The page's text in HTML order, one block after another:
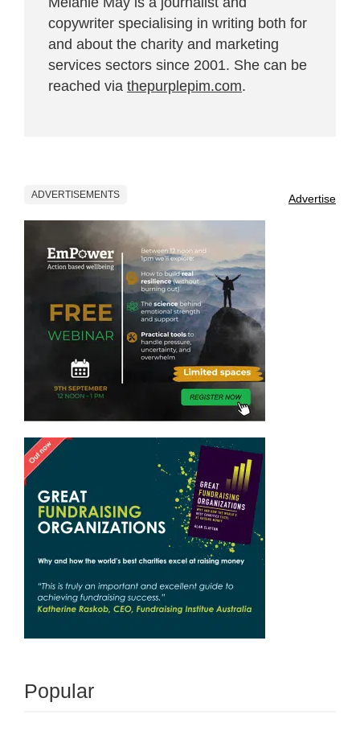
copywriter specialising in writing both for
and about the charity and marketing
services sectors since 2001. She can be
reached via thepurplepim.com.
ADVERTISEMENTS Advertise
Popular